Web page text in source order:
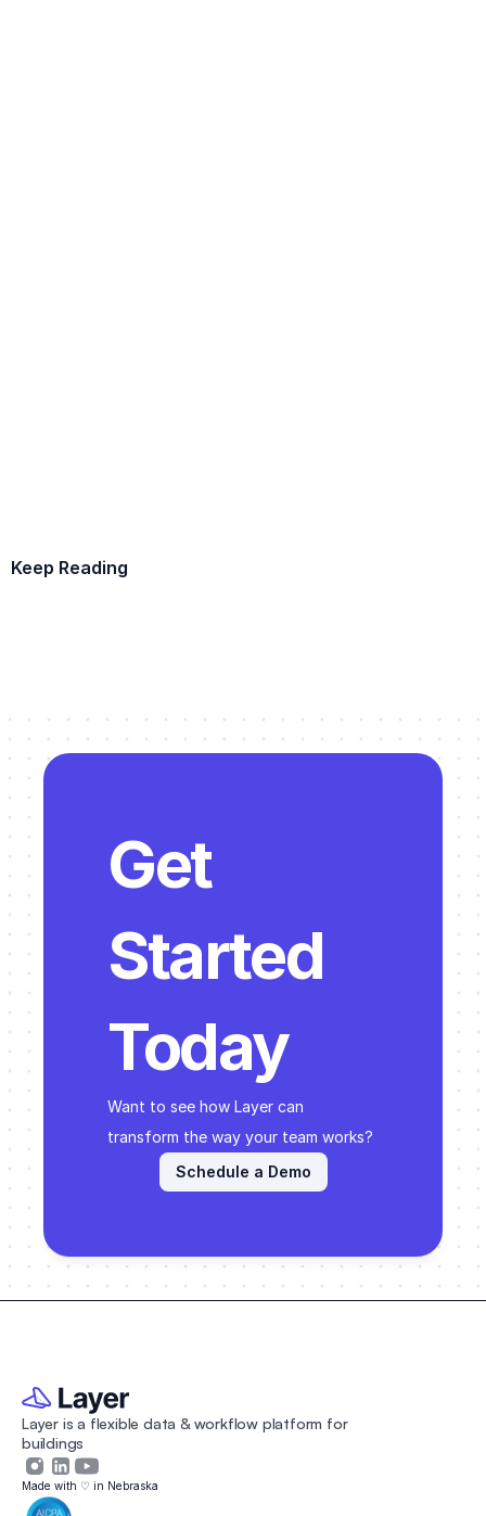
Keep Reading
Get
Started
Today
Want to see how Layer can
transform the way your team works?
Schedule a Demo
Layer is a flexible data & workflow platform for
buildings
Made with ♡ in Nebraska